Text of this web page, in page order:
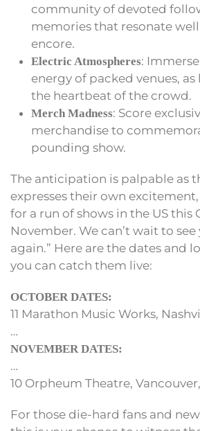
community of devoted
memories that resonate
encore.
Electric Atmospheres:
energy of packed venues,
the heartbeat of the crowd.
Merch Madness: Score
merchandise to
pounding show.
The anticipation is palpable as
expresses their own
for a run of shows in the US this
November. We can’t wait to
again.” Here are the dates and
you can catch them live:
OCTOBER DATES:
11 Marathon Music Works,
…
NOVEMBER DATES:
…
10 Orpheum Theatre,
For those die-hard fans and